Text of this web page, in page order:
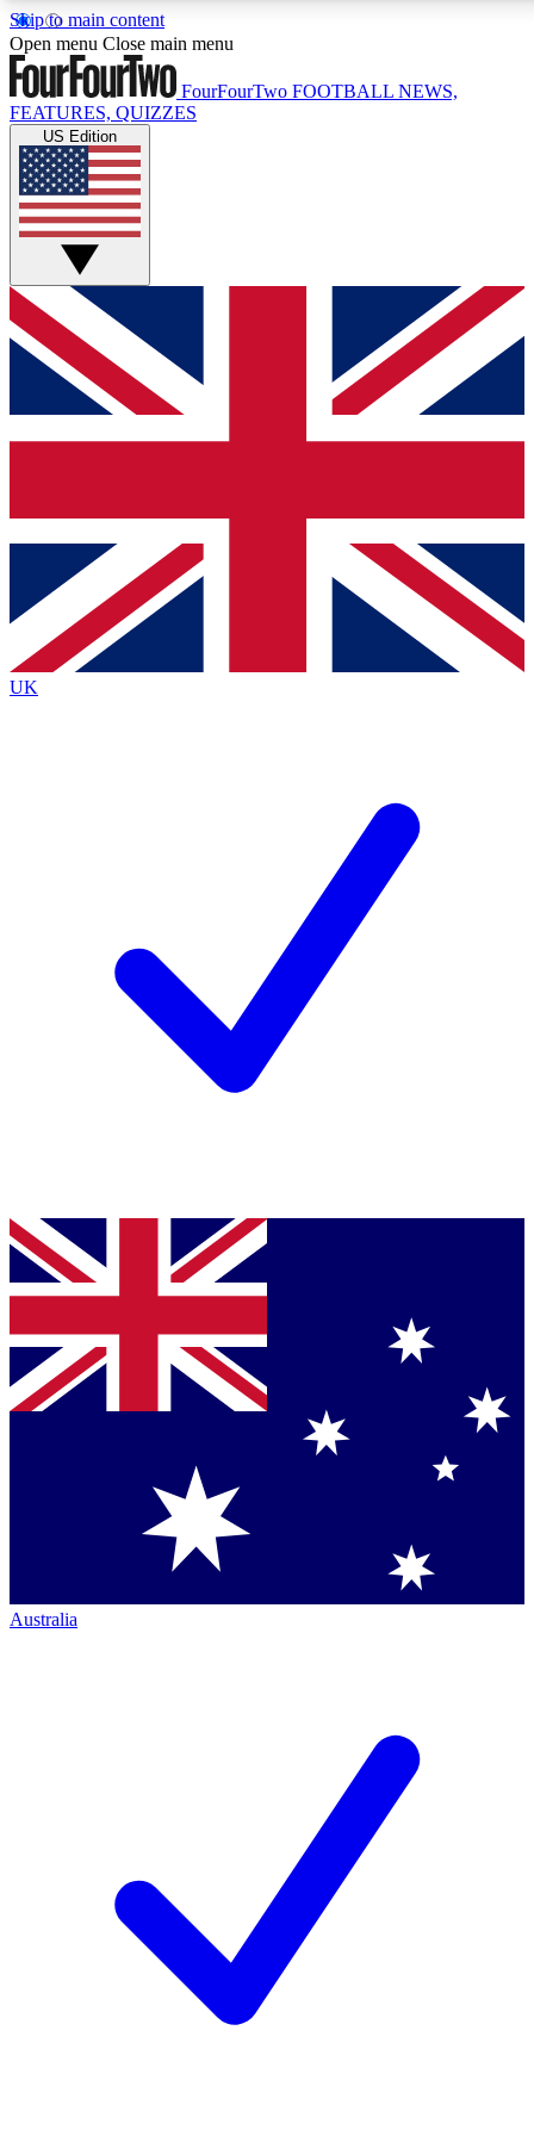
Skip to main content
17
MEMBER FEATURES
Live Q&A Sessions
Weekly interactive sessions
GET CLUB ACCESS QUICK
For the quickest way to join, simply enter your email below
and get access. We will send a confirmation and sign you
up to our newsletter to keep you updated on all your
Contact me with news and offers from other Future brands
By submitting your information you agree to the Terms & Conditions
Privacy Policy
and are aged 16 or over.
Open menu Close main menu
FourFourTwo FOOTBALL NEWS,
FEATURES, QUIZZES
US Edition
UK
Australia